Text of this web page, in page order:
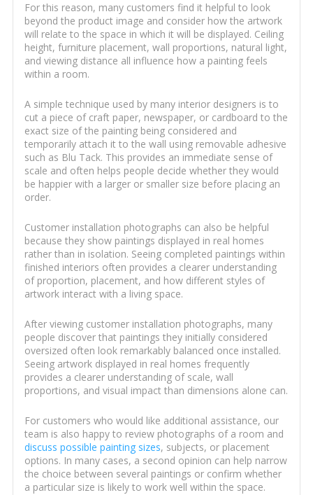
For this reason, many customers find it helpful to look
beyond the product image and consider how the artwork
will relate to the space in which it will be displayed. Ceiling
height, furniture placement, wall proportions, natural light,
and viewing distance all influence how a painting feels
within a room.
A simple technique used by many interior designers is to
cut a piece of craft paper, newspaper, or cardboard to the
exact size of the painting being considered and
temporarily attach it to the wall using removable adhesive
such as Blu Tack. This provides an immediate sense of
scale and often helps people decide whether they would
be happier with a larger or smaller size before placing an
order.
Customer installation photographs can also be helpful
because they show paintings displayed in real homes
rather than in isolation. Seeing completed paintings within
finished interiors often provides a clearer understanding
of proportion, placement, and how different styles of
artwork interact with a living space.
After viewing customer installation photographs, many
people discover that paintings they initially considered
oversized often look remarkably balanced once installed.
Seeing artwork displayed in real homes frequently
provides a clearer understanding of scale, wall
proportions, and visual impact than dimensions alone can.
For customers who would like additional assistance, our
team is also happy to review photographs of a room and
discuss possible painting sizes, subjects, or placement
options. In many cases, a second opinion can help narrow
the choice between several paintings or confirm whether
a particular size is likely to work well within the space.